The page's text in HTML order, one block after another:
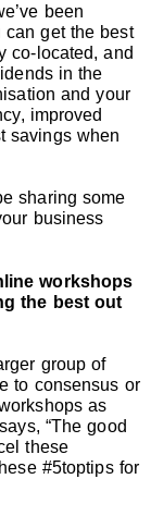
been
get the best
co-located, and
in the
and your
improved
savings when
sharing some
business
workshops
the best out
group of
to consensus or
as
“The good
these
#5toptips for